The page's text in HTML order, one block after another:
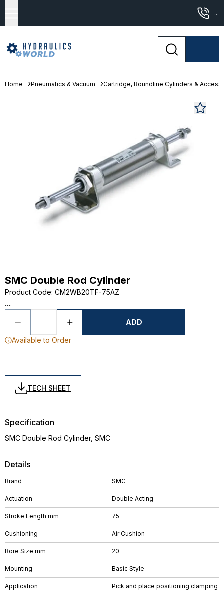
...
Home Pneumatics & Vacuum Cartridge, Roundline Cylinders &
SMC Double Rod Cylinder
Product Code: CM2WB20TF-75AZ
...
ADD
Available to Order
TECH SHEET
Details
Brand SMC
Actuation Double Acting
Stroke Length mm 75
Cushioning Air Cushion
Bore Size mm 20
Mounting Basic Style
Application Pick and place positioning clamping
Specification
SMC Double Rod Cylinder, SMC